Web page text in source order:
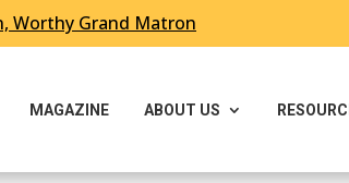
Worthy Grand Matron
MAGAZINE ABOUT US